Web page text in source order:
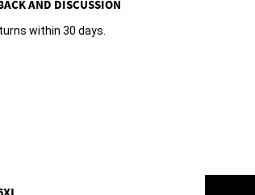
AND DISCUSSION
within 30 days.